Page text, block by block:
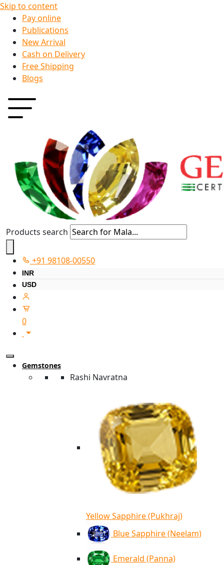
Skip to content
Pay online
Publications
New Arrival
Cash on Delivery
Free Shipping
Blogs
Products search
+91 98108-00550
INR
USD
0
Gemstones
Rashi Navratna
Yellow Sapphire (Pukhraj)
Blue Sapphire (Neelam)
Emerald (Panna)